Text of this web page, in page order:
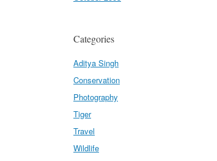
Categories
Aditya Singh
Conservation
Photography
Tiger
Travel
Wildlife